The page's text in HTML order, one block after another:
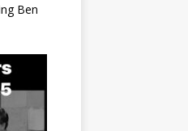
Ben